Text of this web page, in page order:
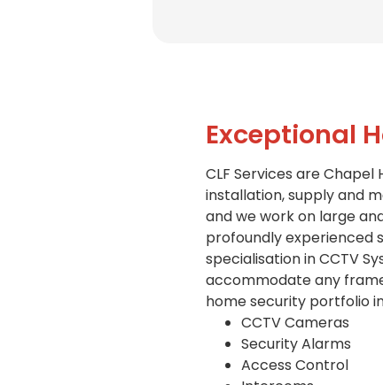
Exceptional
CLF Services are Chapel
installation, supply and
and we work on large
profoundly experienced
specialisation in CCTV
accommodate any
home security portfolio
CCTV Cameras
Security Alarms
Access Control